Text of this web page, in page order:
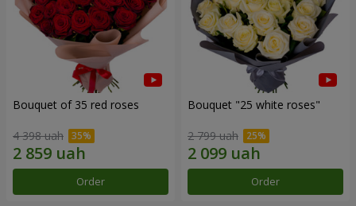
Bouquet of 35 red roses
4 398 uah
Order
Bouquet "25 white roses"
2 799 uah
Order